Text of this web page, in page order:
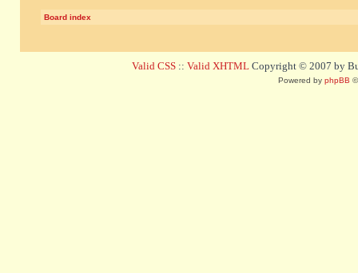
Board index
Valid CSS :: Valid XHTML Copyright © 2007 by
Powered by phpBB